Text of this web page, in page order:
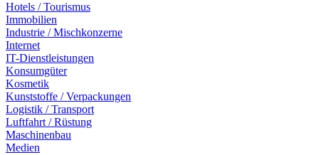
Hotels / Tourismus
Immobilien
Industrie / Mischkonzerne
Internet
IT-Dienstleistungen
Konsumgüter
Kosmetik
Kunststoffe / Verpackungen
Logistik / Transport
Luftfahrt / Rüstung
Maschinenbau
Medien